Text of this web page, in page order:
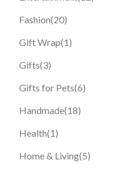
Fashion(20)
Gift Wrap(1)
Gifts(3)
Gifts for Pets(6)
Handmade(18)
Health(1)
Home & Living(5)